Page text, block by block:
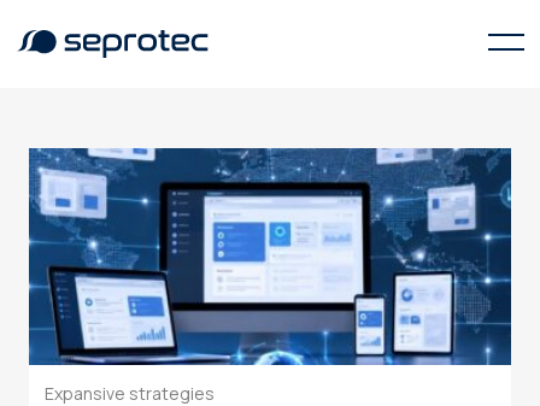
translation services
Expansive strategies